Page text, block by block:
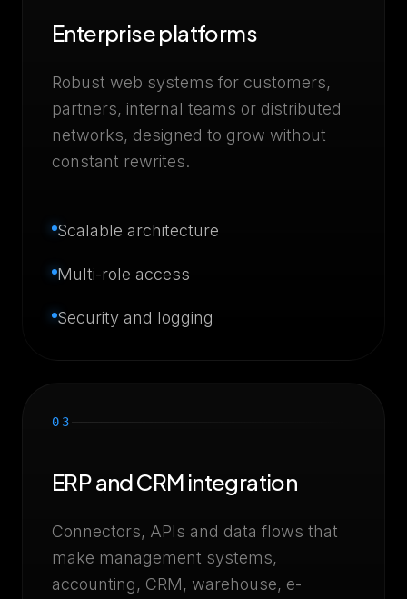
Enterprise platforms
Robust web systems for customers,
partners, internal teams or distributed
networks, designed to grow without
constant rewrites.
Scalable architecture
Multi-role access
Security and logging
03
ERP and CRM integration
Connectors, APIs and data flows that
make management systems,
accounting, CRM, warehouse, e-